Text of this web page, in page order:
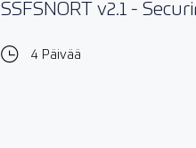
SSFSNORT v2.1 -
4 Päivää